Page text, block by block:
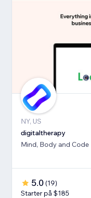
NY, US
digitaltherapy
Mind, Body and Code
5.0 (19)
Starter på $185